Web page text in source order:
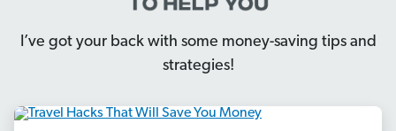
I’ve got your back with some money-saving tips and
strategies!